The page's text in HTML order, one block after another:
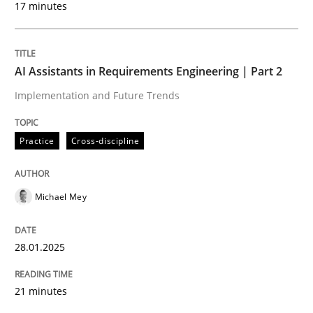
Written byMichael Mey
perhaps publish a matching article on it soon. We
17 minutes
AI Assistants in Requirements Engineering | Part 2
Implementation and Future Trends
Practice Cross-discipline
Michael Mey
28.01.2025
21 minutes